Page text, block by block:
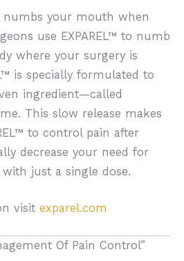
your mouth when
use EXPAREL™ to numb
where your surgery is
is specially formulated to
ingredient—called
This slow release makes
to control pain after
decrease your need for
just a single dose.
visit exparel.com
Of Pain Control”